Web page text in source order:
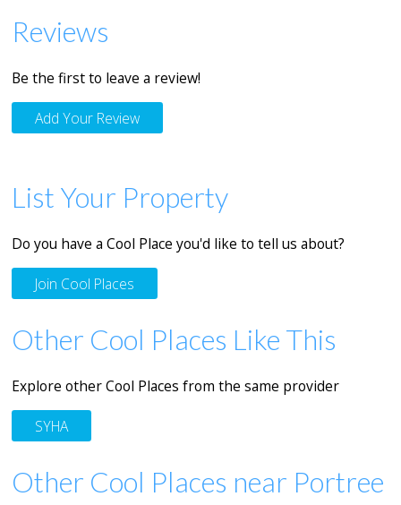
Reviews
Be the first to leave a review!
Add Your Review
List Your Property
Do you have a Cool Place you'd like to tell us about?
Join Cool Places
Other Cool Places Like This
Explore other Cool Places from the same provider
SYHA
Other Cool Places near Portree